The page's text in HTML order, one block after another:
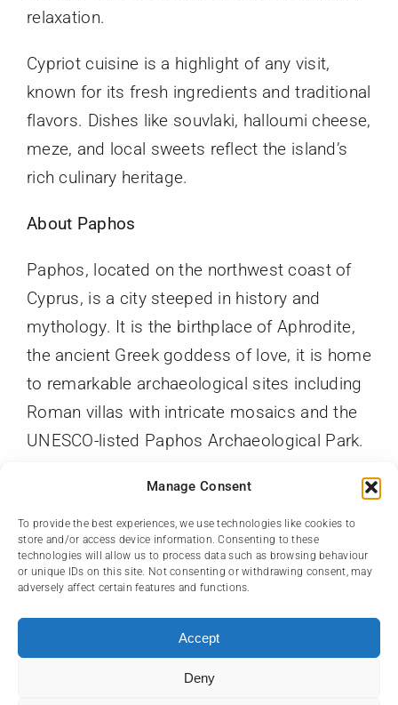
Manage Consent
To provide the best experiences, we use technologies like cookies to
store and/or access device information. Consenting to these
technologies will allow us to process data such as browsing behaviour
or unique IDs on this site. Not consenting or withdrawing consent, may
adversely affect certain features and functions.
Accept
Deny
relaxation.
Cypriot cuisine is a highlight of any visit,
known for its fresh ingredients and traditional
flavors. Dishes like souvlaki, halloumi cheese,
meze, and local sweets reflect the island’s
rich culinary heritage.
About Paphos
Paphos, located on the northwest coast of
Cyprus, is a city steeped in history and
mythology. It is the birthplace of Aphrodite,
the ancient Greek goddess of love, it is home
to remarkable archaeological sites including
Roman villas with intricate mosaics and the
UNESCO-listed Paphos Archaeological Park.
and access to beautiful beaches and nature
trails, Paphos offers a perfect mix of culture,
history, and natural beauty.